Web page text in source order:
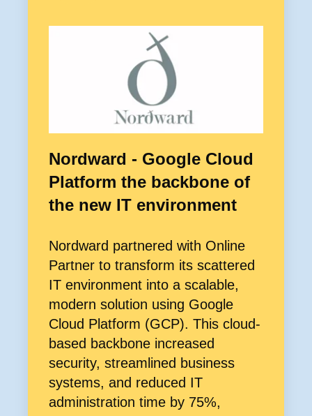
Nordward - Google Cloud
Platform the backbone of
the new IT environment
Nordward partnered with Online
Partner to transform its scattered
IT environment into a scalable,
modern solution using Google
Cloud Platform (GCP). This cloud-
based backbone increased
security, streamlined business
systems, and reduced IT
administration time by 75%,